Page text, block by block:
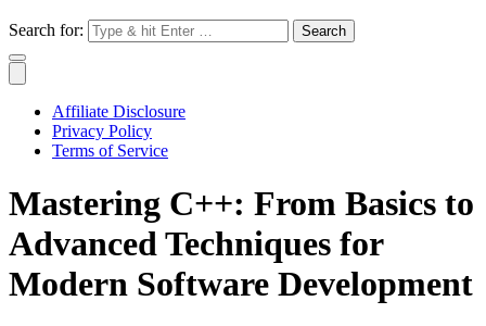
Search for:
Affiliate Disclosure
Privacy Policy
Terms of Service
Mastering C++: From Basics to
Advanced Techniques for
Modern Software Development